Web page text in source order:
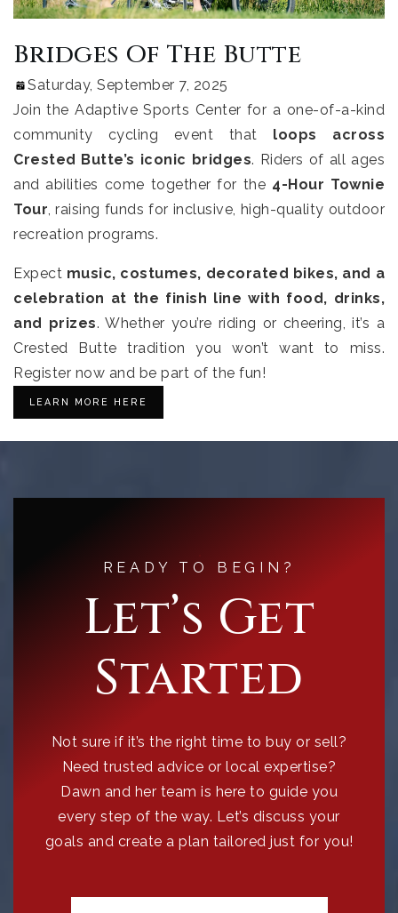
Bridges Of The Butte
Saturday, September 7, 2025
Join the Adaptive Sports Center for a one-of-a-kind
community cycling event that loops across
Crested Butte’s iconic bridges. Riders of all ages
and abilities come together for the 4-Hour Townie
Tour, raising funds for inclusive, high-quality outdoor
recreation programs.
Expect music, costumes, decorated bikes, and a
celebration at the finish line with food, drinks,
and prizes. Whether you’re riding or cheering, it’s a
Crested Butte tradition you won’t want to miss.
Register now and be part of the fun!
LEARN MORE HERE
READY TO BEGIN?
Let’s Get
Started
Not sure if it’s the right time to buy or sell?
Need trusted advice or local expertise?
Dawn and her team is here to guide you
every step of the way. Let’s discuss your
goals and create a plan tailored just for you!